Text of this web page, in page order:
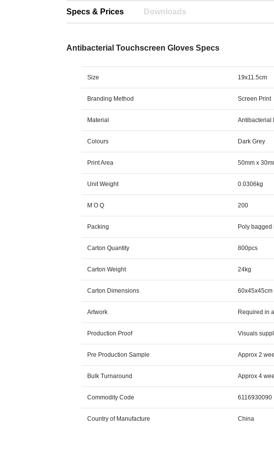
Specs & Prices Downloads
Antibacterial Touchscreen Gloves Specs
Size 19x11.5cm
Branding Method Screen Print
Material Antibacterial
Colours Dark Grey
Print Area 50mm x
Unit Weight 0.0306kg
M O Q 200
Packing Poly bagged
Carton Quantity 800pcs
Carton Weight 24kg
Carton Dimensions 60x45x45cm
Artwork Required in
Production Proof Visuals
Pre Production Sample Approx 2
Bulk Turnaround Approx 4
Commodity Code 6116930090
Country of Manufacture China